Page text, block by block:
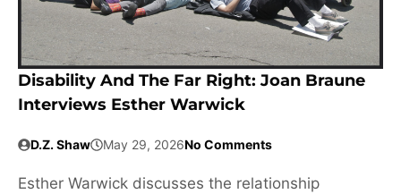
Disability And The Far Right: Joan Braune
Interviews Esther Warwick
D.Z. Shaw May 29, 2026No Comments
Esther Warwick discusses the relationship